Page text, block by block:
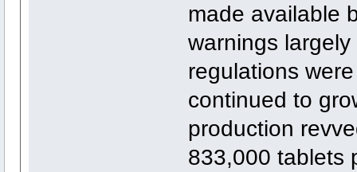
made available
warnings
regulations
continued to
production
833,000 tablets